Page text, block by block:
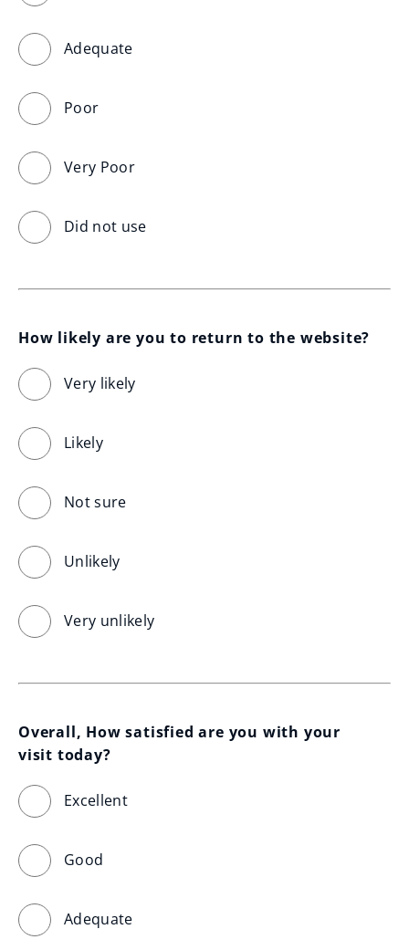
Adequate
Poor
Very Poor
Did not use
How likely are you to return to the website?
Very likely
Likely
Not sure
Unlikely
Very unlikely
Overall, How satisfied are you with your
visit today?
Excellent
Good
Adequate